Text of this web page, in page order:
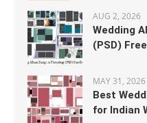
AUG 2, 2026
Wedding
(PSD)
MAY 31, 2026
Best
for Indian